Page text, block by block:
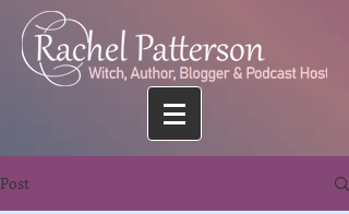
Post